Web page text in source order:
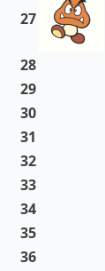
27
28
29
30
31
32
33
34
35
36